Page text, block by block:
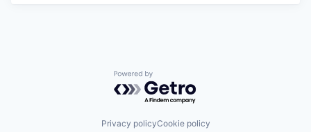
Powered by Getro.com
Privacy policyCookie policy